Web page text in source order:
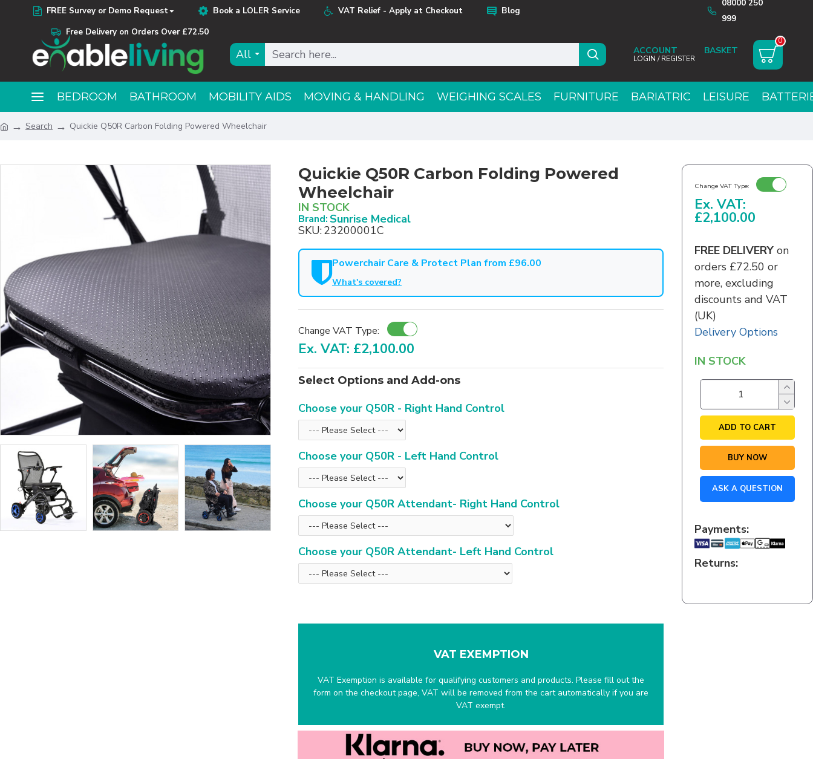
FREE Survey or Demo Request Book a LOLER Service VAT Relief - Apply at Checkout
Blog
Free Delivery on Orders Over £72.50
08000 250
999
All ACCOUNT
LOGIN / REGISTER
0
BEDROOM BATHROOM MOBILITY AIDS MOVING & HANDLING WEIGHING SCALES FURNITURE BARIATRIC LEISURE
Search Quickie Q50R Carbon Folding Powered Wheelchair
Quickie Q50R Carbon Folding Powered
Wheelchair
IN STOCK
Brand:Sunrise Medical
SKU:23200001C
Powerchair Care & Protect Plan from £96.00
What's covered?
Change VAT Type:
Ex. VAT: £2,100.00
Select Options and Add-ons
Choose your Q50R - Right Hand Control
Choose your Q50R - Left Hand Control
Choose your Q50R Attendant- Right Hand Control
Choose your Q50R Attendant- Left Hand Control
VAT EXEMPTION
VAT Exemption is available for qualifying customers and products. Please fill out the
form on the checkout page, VAT will be removed from the cart automatically if you are
VAT exempt.
Change VAT Type:
Ex. VAT:
£2,100.00
FREE DELIVERYon
orders £72.50 or
more, excluding
discounts and VAT
(UK)
Delivery Options
IN STOCK
ADD TO CART
BUY NOW
ASK A QUESTION
Payments:
Returns: